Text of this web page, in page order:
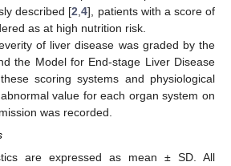
described [2 ,4], patients with a score of
as at high nutrition risk.
of liver disease was graded by the
the Model for End-stage Liver Disease
scoring systems and physiological
value for each organ system on
was recorded.
are expressed as mean ± SD. All